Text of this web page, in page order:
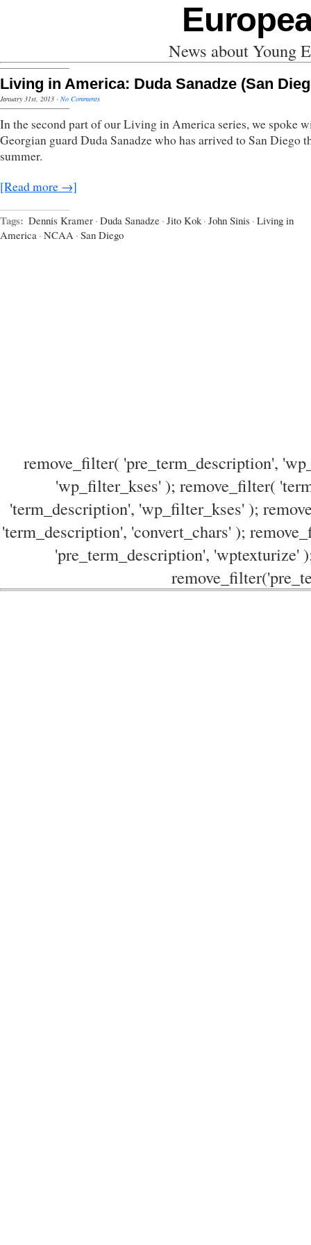
News about Young
Living in America: Duda Sanadze (San
January 31st, 2013 · No Comments
In the second part of our Living in America series, we spoke
Georgian guard Duda Sanadze who has arrived to San Diego
summer.
[Read more →]
Tags: Dennis Kramer · Duda Sanadze · Jito Kok · John Sinis · Living in
America · NCAA · San Diego
remove_filter( 'pre_term_description',
'wp_filter_kses' ); remove_filter(
'term_description', 'wp_filter_kses' );
'term_description', 'convert_chars' );
'pre_term_description', 'wptexturize'